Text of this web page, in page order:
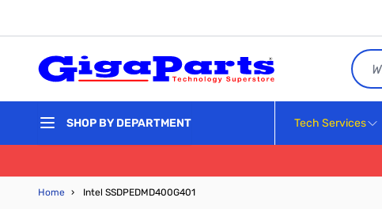
Search
SHOP BY DEPARTMENT Tech Services
Home › Intel SSDPEDMD400G401